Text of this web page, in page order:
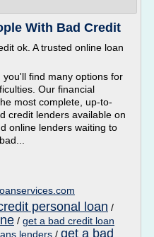
With Bad Credit
ok. A trusted online loan
find many options for
Our financial
most complete, up-to-
credit lenders available on
online lenders waiting to
personal loan /
/ get a bad credit loan
lenders / get a bad